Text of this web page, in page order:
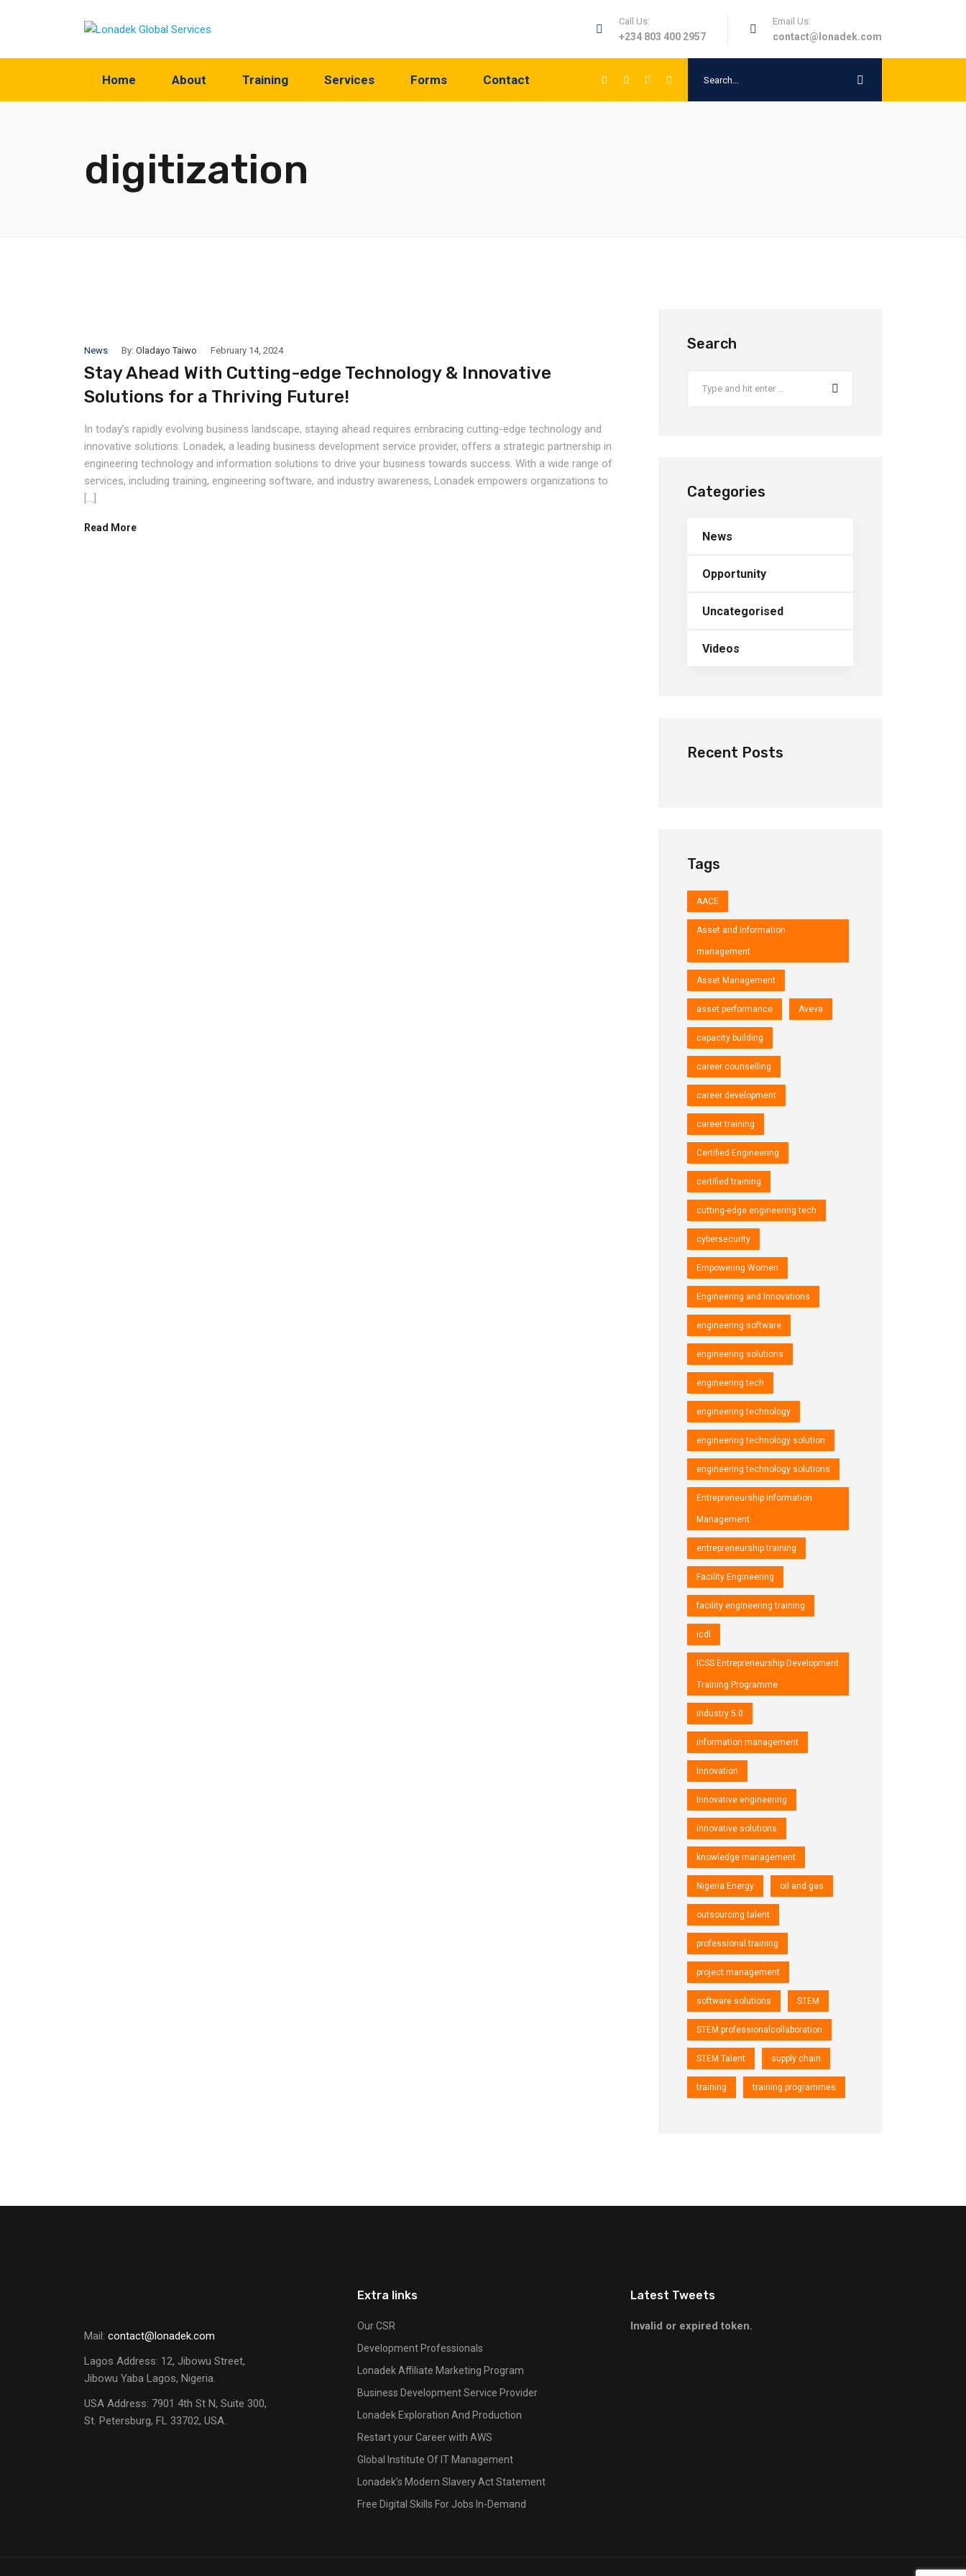
Call Us:
+234 803 400 2957
Email Us:
contact@lonadek.com
Home About Training Services Forms Contact
digitization
News By: Oladayo Taiwo February 14, 2024
Stay Ahead With Cutting-edge Technology & Innovative
Solutions for a Thriving Future!
In today’s rapidly evolving business landscape, staying ahead requires embracing cutting-edge technology and
innovative solutions. Lonadek, a leading business development service provider, offers a strategic partnership in
engineering technology and information solutions to drive your business towards success. With a wide range of
services, including training, engineering software, and industry awareness, Lonadek empowers organizations to
[…]
Read More
Search
Categories
News
Opportunity
Uncategorised
Videos
Recent Posts
Tags
AACE
Asset and information
management
Asset Management
asset performance Aveva
capacity building
career counselling
career development
career training
Certified Engineering
certified training
cutting-edge engineering tech
cybersecurity
Empowering Women
Engineering and Innovations
engineering software
engineering solutions
engineering tech
engineering technology
engineering technology solution
engineering technology solutions
Entrepreneurship Information
Management
entrepreneurship training
Facility Engineering
facility engineering training
icdl
ICSS Entrepreneurship Development
Training Programme
industry 5.0
information management
Innovation
Innovative engineering
innovative solutions
knowledge management
Nigeria Energy oil and gas
outsourcing talent
professional training
project management
software solutions STEM
STEM professionalcollaboration
STEM Talent supply chain
training training programmes
Mail: contact@lonadek.com
Lagos Address: 12, Jibowu Street,
Jibowu Yaba Lagos, Nigeria.
USA Address: 7901 4th St N, Suite 300,
St. Petersburg, FL 33702, USA.
Extra links
Our CSR
Development Professionals
Lonadek Affiliate Marketing Program
Business Development Service Provider
Lonadek Exploration And Production
Restart your Career with AWS
Global Institute Of IT Management
Lonadek’s Modern Slavery Act Statement
Free Digital Skills For Jobs In-Demand
Latest Tweets
Invalid or expired token.